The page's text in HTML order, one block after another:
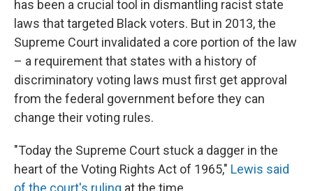
has been a crucial tool in dismantling racist state
laws that targeted Black voters. But in 2013, the
Supreme Court invalidated a core portion of the law
– a requirement that states with a history of
discriminatory voting laws must first get approval
from the federal government before they can
change their voting rules.
"Today the Supreme Court stuck a dagger in the
heart of the Voting Rights Act of 1965," Lewis said
of the court's ruling at the time.